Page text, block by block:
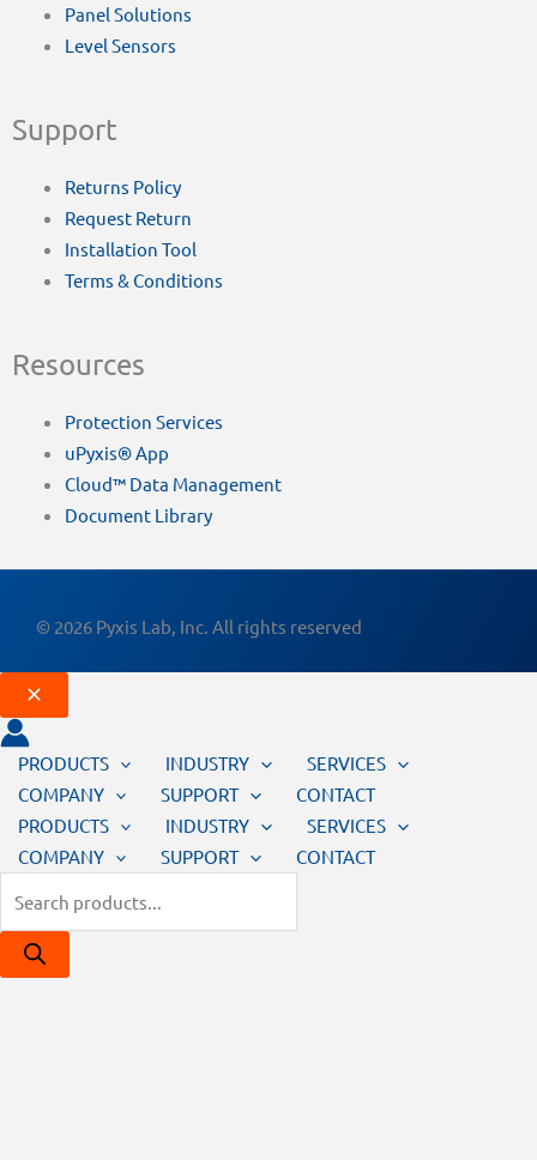
Panel Solutions
Level Sensors
Support
Returns Policy
Request Return
Installation Tool
Terms & Conditions
Resources
Protection Services
uPyxis® App
Cloud™ Data Management
Document Library
© 2026 Pyxis Lab, Inc. All rights reserved
PRODUCTS INDUSTRY
SERVICES
COMPANY
SUPPORT
CONTACT
PRODUCTS
INDUSTRY
SERVICES
COMPANY
SUPPORT CONTACT